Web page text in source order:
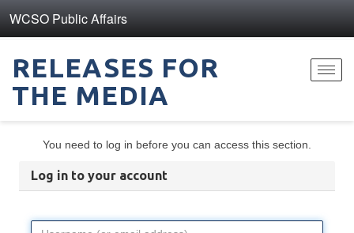
WCSO Public Affairs
RELEASES FOR
THE MEDIA
You need to log in before you can access this section.
Log in to your account